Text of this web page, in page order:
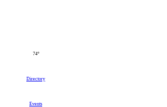
74°
Directory
Events